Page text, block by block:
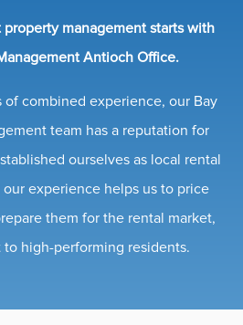
property management starts with
Antioch Office.
combined experience, our Bay
team has a reputation for
ourselves as local rental
experience helps us to price
them for the rental market,
high-performing residents.